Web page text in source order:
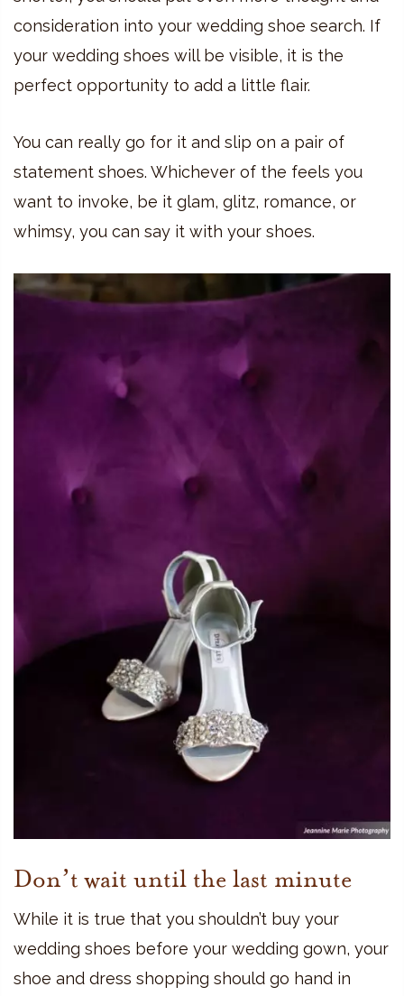
consideration into your wedding shoe search. If
your wedding shoes will be visible, it is the
perfect opportunity to add a little flair.
You can really go for it and slip on a pair of
statement shoes. Whichever of the feels you
want to invoke, be it glam, glitz, romance, or
whimsy, you can say it with your shoes.
Don’t wait until the last minute
While it is true that you shouldn’t buy your
wedding shoes before your wedding gown, your
shoe and dress shopping should go hand in